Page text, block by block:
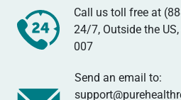
Call us toll free at
24/7, Outside the
007
Send an email to: